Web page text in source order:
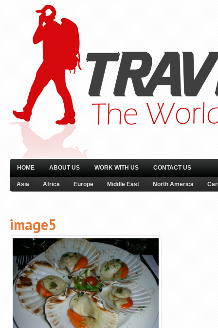
HOME ABOUT US WORK WITH US CONTACT US
Asia Africa Europe Middle East North America
image5